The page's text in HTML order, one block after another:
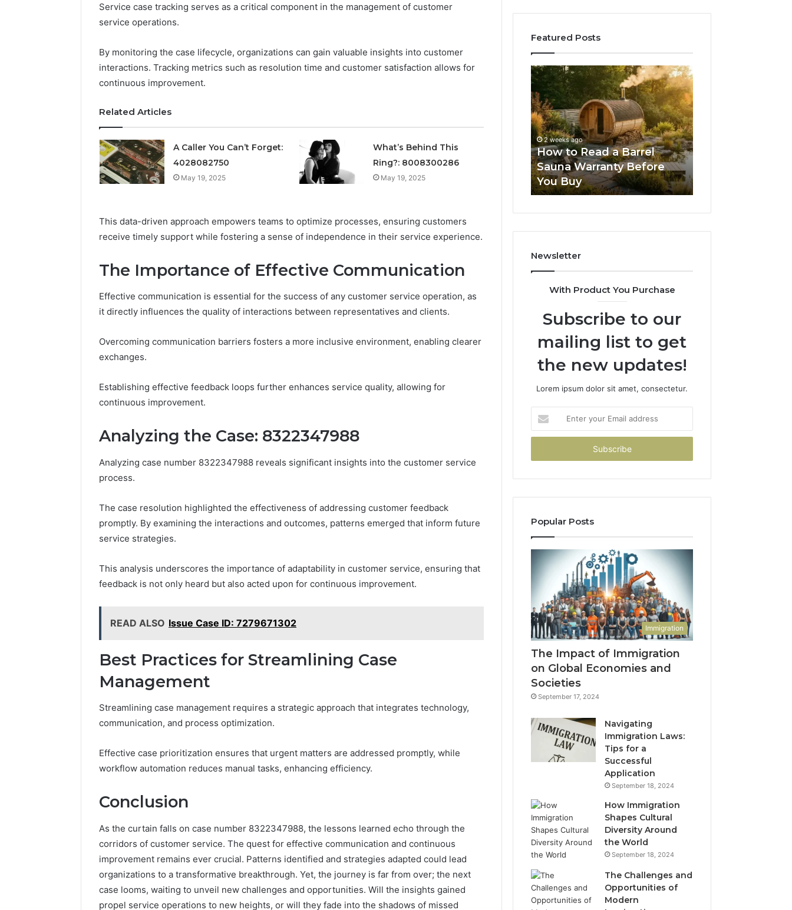
Service case tracking serves as a critical component in the management of customer
service operations.
By monitoring the case lifecycle, organizations can gain valuable insights into customer
interactions. Tracking metrics such as resolution time and customer satisfaction allows for
continuous improvement.
Related Articles
A Caller You Can’t Forget:
4028082750
May 19, 2025
What’s Behind This
Ring?: 8008300286
May 19, 2025
This data-driven approach empowers teams to optimize processes, ensuring customers
receive timely support while fostering a sense of independence in their service experience.
The Importance of Effective Communication
Effective communication is essential for the success of any customer service operation, as
it directly influences the quality of interactions between representatives and clients.
Overcoming communication barriers fosters a more inclusive environment, enabling clearer
exchanges.
Establishing effective feedback loops further enhances service quality, allowing for
continuous improvement.
Analyzing the Case: 8322347988
Analyzing case number 8322347988 reveals significant insights into the customer service
process.
The case resolution highlighted the effectiveness of addressing customer feedback
promptly. By examining the interactions and outcomes, patterns emerged that inform future
service strategies.
This analysis underscores the importance of adaptability in customer service, ensuring that
feedback is not only heard but also acted upon for continuous improvement.
READ ALSO Issue Case ID: 7279671302
Best Practices for Streamlining Case
Management
Streamlining case management requires a strategic approach that integrates technology,
communication, and process optimization.
Effective case prioritization ensures that urgent matters are addressed promptly, while
workflow automation reduces manual tasks, enhancing efficiency.
Conclusion
As the curtain falls on case number 8322347988, the lessons learned echo through the
corridors of customer service. The quest for effective communication and continuous
improvement remains ever crucial. Patterns identified and strategies adapted could lead
organizations to a transformative breakthrough. Yet, the journey is far from over; the next
case looms, waiting to unveil new challenges and opportunities. Will the insights gained
propel service operations to new heights, or will they fade into the shadows of missed
Featured Posts
FormBlends
Research-
FormBlends vs Peptide
Sciences: Supervised vs
Research-Use-Only
A
Plumbing
Emergencies
A Homeowner’s Guide To
Avoiding Unexpected
Plumbing Emergencies
How
to
Read
a
Barrel
Sauna
Warranty
Before
You
Buy
2 weeks ago
How to Read a Barrel
Sauna Warranty Before
You Buy
Mistakes
That
Make
New
Progressive
Lenses
Feel
Newsletter
With Product You Purchase
Subscribe to our
mailing list to get
the new updates!
Lorem ipsum dolor sit amet, consectetur.
your
Email
Popular Posts
Immigration
The Impact of Immigration
on Global Economies and
Societies
September 17, 2024
Navigating
Immigration Laws:
Tips for a
Successful
Application
September 18, 2024
How Immigration
Shapes Cultural
Diversity Around
the World
September 18, 2024
The Challenges and
Opportunities of
Modern